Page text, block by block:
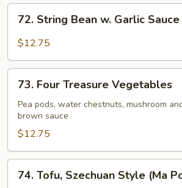
Garlic
Sauce
String
Bean
Garlic
Sauce
72. String Bean w. Garlic Sauce
$12.75
Four
Treasure
Vegetables
73. Four Treasure Vegetables
Pea pods, water chestnuts, mushroom
brown sauce
$12.75
Tofu,
74. Tofu, Szechuan Style (Ma